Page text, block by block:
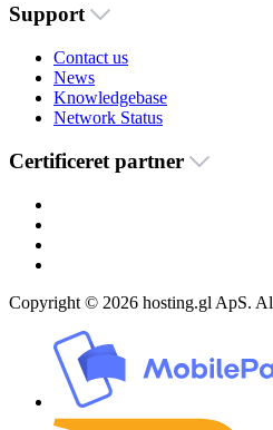
Support
Contact us
News
Knowledgebase
Network Status
Certificeret partner
Copyright © 2026 hosting.gl ApS.